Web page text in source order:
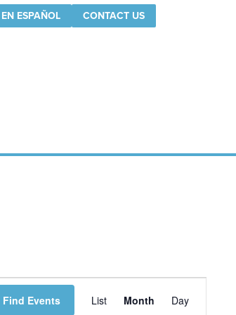
EN ESPAÑOL CONTACT US
Find Events
Views
List Month Day